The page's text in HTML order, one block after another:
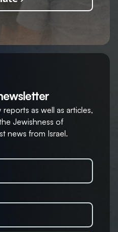
as well as articles,
Jewishness of
news from Israel.